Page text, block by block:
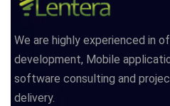
We are highly experienced in
development, Mobile
software consulting and
delivery.